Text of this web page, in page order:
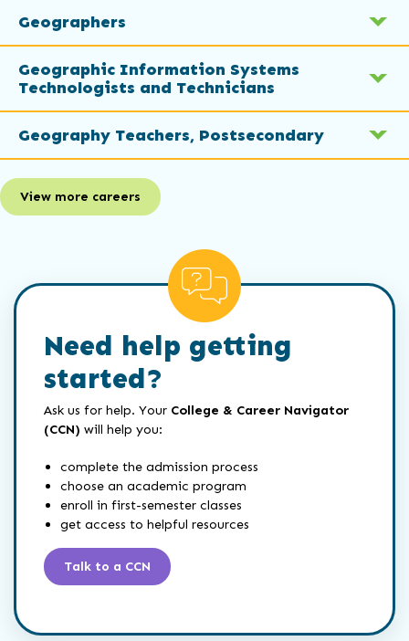
Geographers
Geographic Information Systems
Technologists and Technicians
Geography Teachers, Postsecondary
View more careers
Need help getting
started?
Ask us for help. Your College & Career Navigator
(CCN) will help you:
complete the admission process
choose an academic program
enroll in first-semester classes
get access to helpful resources
Talk to a CCN